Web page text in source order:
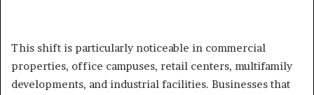
This shift is particularly noticeable in commercial
properties, office campuses, retail centers, multifamily
developments, and industrial facilities. Businesses that